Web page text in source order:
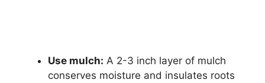
Use mulch: A 2-3 inch layer of mulch
conserves moisture and insulates roots